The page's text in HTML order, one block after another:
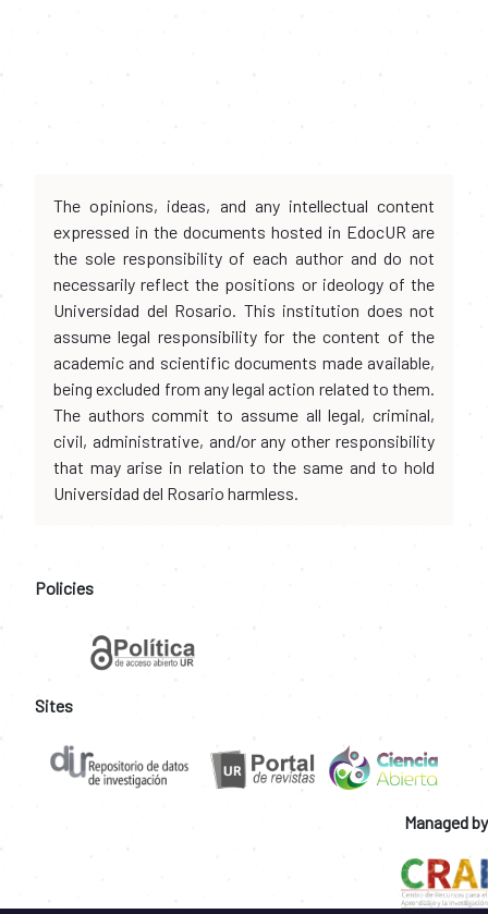
The opinions, ideas, and any intellectual content
expressed in the documents hosted in EdocUR are
the sole responsibility of each author and do not
necessarily reflect the positions or ideology of the
Universidad del Rosario. This institution does not
assume legal responsibility for the content of the
academic and scientific documents made available,
being excluded from any legal action related to them.
The authors commit to assume all legal, criminal,
civil, administrative, and/or any other responsibility
that may arise in relation to the same and to hold
Universidad del Rosario harmless.
Policies
Sites
Managed by